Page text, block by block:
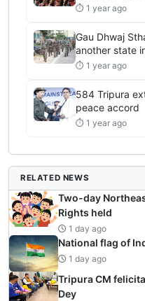
⏱ 1 year ago
Gau Dhwaj
another state
⏱ 1 year ago
584 Tripura
peace accord
⏱ 1 year ago
RELATED NEWS
Two-day
Rights held
1 day ago
National flag of
1 day ago
Tripura CM
Dey